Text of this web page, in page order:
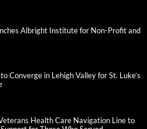
Albright Institute for Non-Profit and
Converge in Lehigh Valley for St. Luke’s
Health Care Navigation Line to